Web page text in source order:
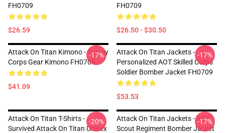
FH0709
$26.59
FH0709
$26.50 - $30.50
Attack On Titan Kimono - Survey
Corps Gear Kimono FH0709
$41.09
-17%
Attack On Titan Jackets -
Personalized AOT Skilled Corps
Soldier Bomber Jacket FH0709
$53.53
-17%
Attack On Titan T-Shirts -
Survived Attack On Titan Unisex
-20%
Attack On Titan Jackets - AOT
Scout Regiment Bomber Jacket
-17%